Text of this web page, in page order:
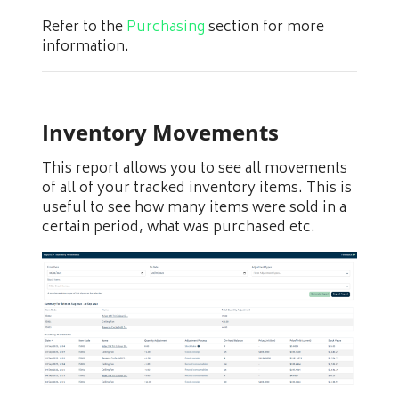
Refer to thePurchasingsection for more
information.
Inventory Movements
This report allows you to see all movements
of all of your tracked inventory items. This is
useful to see how many items were sold in a
certain period, what was purchased etc.